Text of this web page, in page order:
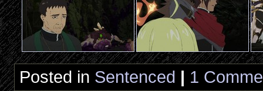
Posted in Sentenced | 1